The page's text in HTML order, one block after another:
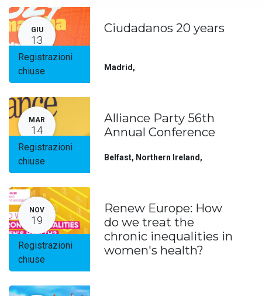
GIU
13
Registrazioni
chiuse
Ciudadanos 20 years
Madrid ,
MAR
14
Registrazioni
chiuse
Alliance Party 56th
Annual Conference
Belfast, Northern Ireland ,
NOV
19
Registrazioni
chiuse
Renew Europe: How
do we treat the
chronic inequalities in
women's health?